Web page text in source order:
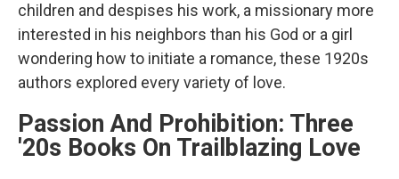
children and despises his work, a missionary more
interested in his neighbors than his God or a girl
wondering how to initiate a romance, these 1920s
authors explored every variety of love.
Passion And Prohibition: Three
'20s Books On Trailblazing Love